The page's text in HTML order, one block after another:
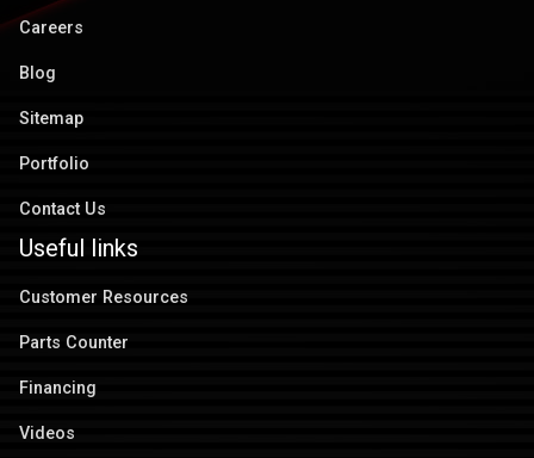
Careers
Blog
Sitemap
Portfolio
Contact Us
Useful links
Customer Resources
Parts Counter
Financing
Videos